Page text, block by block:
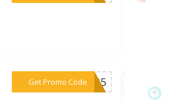
Get Promo Code
***MO35